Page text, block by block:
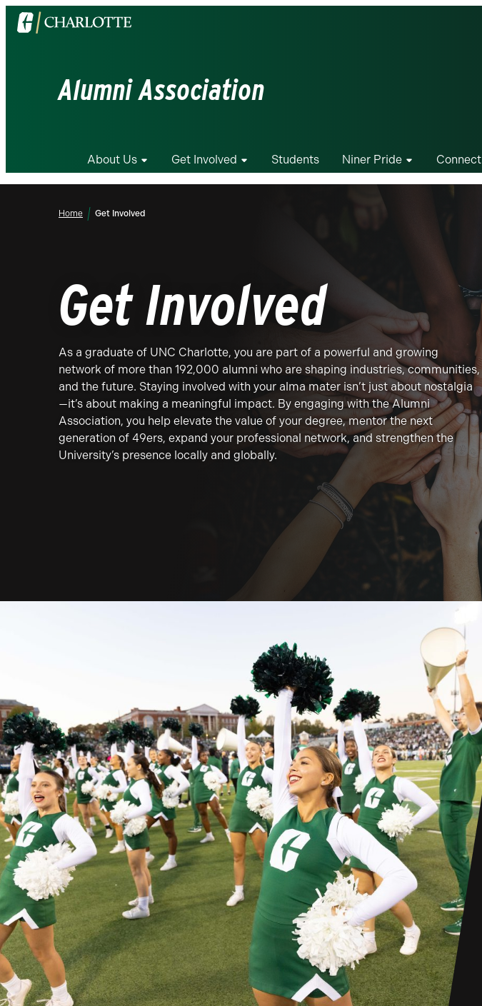
Visit
the
Alumni Association
About Us Get Involved Students Niner Pride Connect
Home Get Involved
Get Involved
As a graduate of UNC Charlotte, you are part of a powerful and growing
network of more than 192,000 alumni who are shaping industries, communities,
and the future. Staying involved with your alma mater isn’t just about nostalgia
—it’s about making a meaningful impact. By engaging with the Alumni
Association, you help elevate the value of your degree, mentor the next
generation of 49ers, expand your professional network, and strengthen the
University’s presence locally and globally.